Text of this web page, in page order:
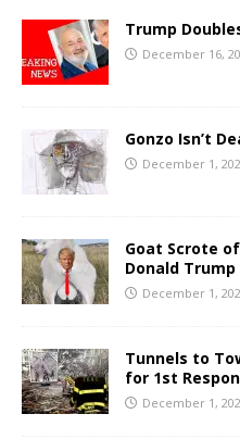
Trump
December 16,
Gonzo Isn’t
December 1,
Goat Scrote
Donald Trump
December 1,
Tunnels to
for 1st
December 1,